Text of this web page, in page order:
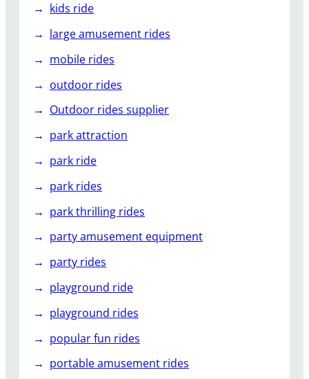
kids ride
large amusement rides
mobile rides
outdoor rides
Outdoor rides supplier
park attraction
park ride
park rides
park thrilling rides
party amusement equipment
party rides
playground ride
playground rides
popular fun rides
portable amusement rides